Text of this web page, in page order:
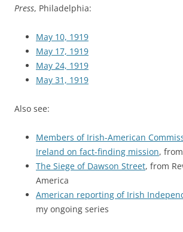
Press, Philadelphia:
May 10, 1919
May 17, 1919
May 24, 1919
May 31, 1919
Also see:
Members of Irish-American
Ireland on fact-finding mission,
The Siege of Dawson Street, from
America
American reporting of Irish
my ongoing series